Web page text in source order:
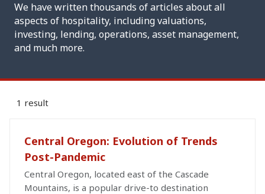
We have written thousands of articles about all
aspects of hospitality, including valuations,
investing, lending, operations, asset management,
and much more.
1 result
Central Oregon: Evolution of Trends
Post-Pandemic
Central Oregon, located east of the Cascade
Mountains, is a popular drive-to destination